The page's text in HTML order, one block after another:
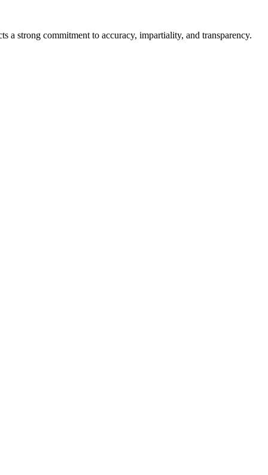
a strong commitment to accuracy, impartiality, and transparency.